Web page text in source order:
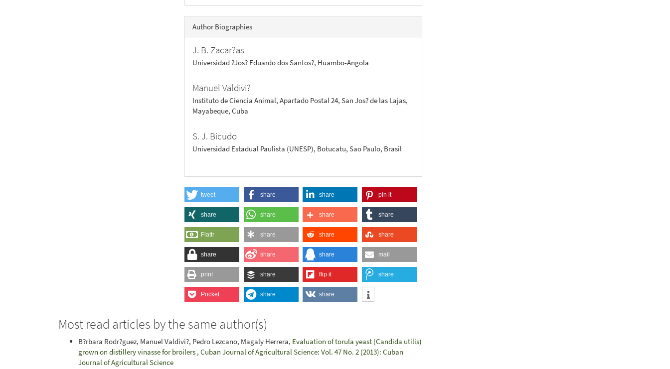
Author Biographies
J. B. Zacar?as
Universidad ?Jos? Eduardo dos Santos?, Huambo-Angola
Manuel Valdivi?
Instituto de Ciencia Animal, Apartado Postal 24, San Jos? de las Lajas,
Mayabeque, Cuba
S. J. Bicudo
Universidad Estadual Paulista (UNESP), Botucatu, Sao Paulo, Brasil
tweet share share pin it
share share share share
Flattr share share share
share share share mail
print share flip it share
Pocket share share
Most read articles by the same author(s)
B?rbara Rodr?guez, Manuel Valdivi?, Pedro Lezcano, Magaly Herrera, Evaluation of torula yeast (Candida utilis)
grown on distillery vinasse for broilers , Cuban Journal of Agricultural Science: Vol. 47 No. 2 (2013): Cuban
Journal of Agricultural Science